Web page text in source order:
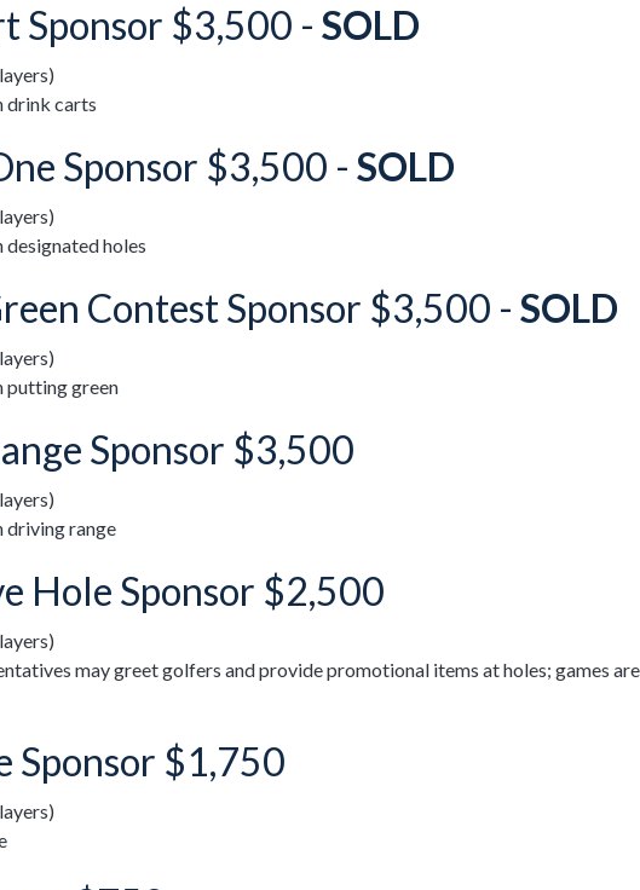
Sponsor $3,500 - SOLD
drink carts
Sponsor $3,500 - SOLD
designated holes
Contest Sponsor $3,500 - SOLD
putting green
Sponsor $3,500
driving range
Hole Sponsor $2,500
may greet golfers and provide promotional items at holes; games
Sponsor $1,750